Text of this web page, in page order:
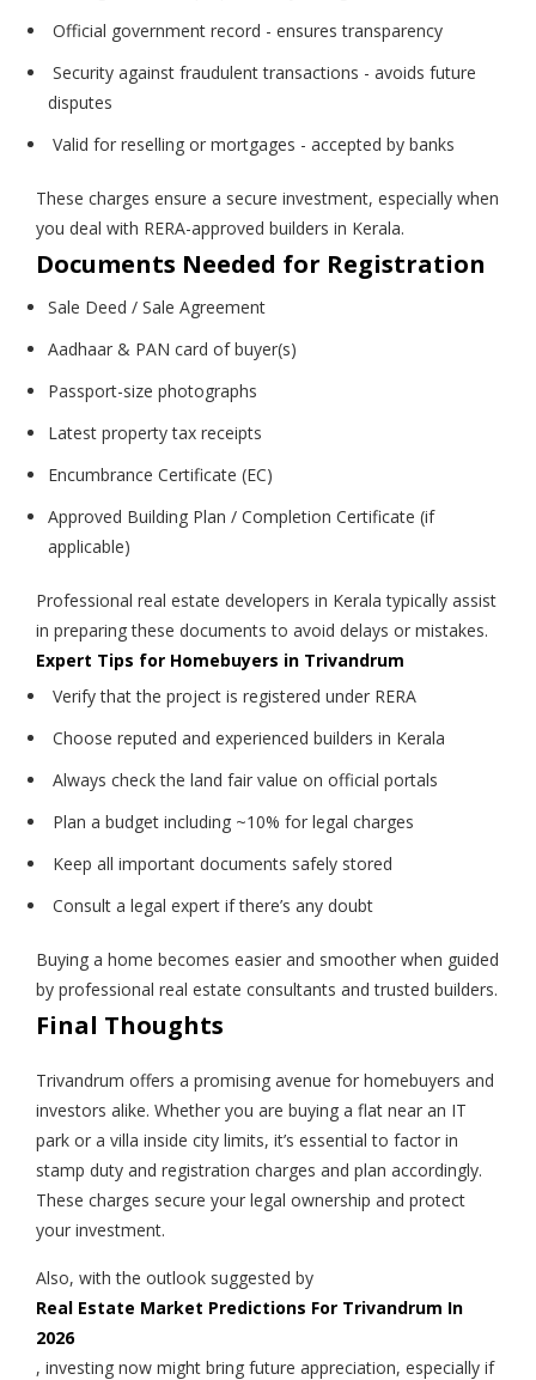
Official government record - ensures transparency
Security against fraudulent transactions - avoids future
disputes
Valid for reselling or mortgages - accepted by banks
These charges ensure a secure investment, especially when
you deal with RERA-approved builders in Kerala.
Documents Needed for Registration
Sale Deed / Sale Agreement
Aadhaar & PAN card of buyer(s)
Passport-size photographs
Latest property tax receipts
Encumbrance Certificate (EC)
Approved Building Plan / Completion Certificate (if
applicable)
Professional real estate developers in Kerala typically assist
in preparing these documents to avoid delays or mistakes.
Expert Tips for Homebuyers in Trivandrum
Verify that the project is registered under RERA
Choose reputed and experienced builders in Kerala
Always check the land fair value on official portals
Plan a budget including ~10% for legal charges
Keep all important documents safely stored
Consult a legal expert if there’s any doubt
Buying a home becomes easier and smoother when guided
by professional real estate consultants and trusted builders.
Final Thoughts
Trivandrum offers a promising avenue for homebuyers and
investors alike. Whether you are buying a flat near an IT
park or a villa inside city limits, it’s essential to factor in
stamp duty and registration charges and plan accordingly.
These charges secure your legal ownership and protect
your investment.
Also, with the outlook suggested by
Real Estate Market Predictions For Trivandrum In
2026
, investing now might bring future appreciation, especially if